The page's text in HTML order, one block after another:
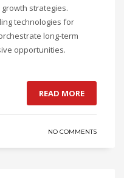
strategies.
technologies for
long-term
opportunities.
READ MORE
NO COMMENTS